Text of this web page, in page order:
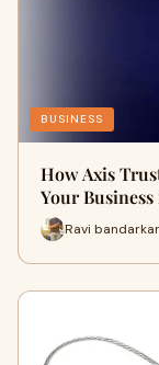
BUSINESS
How Axis
Your
Ravi bandarkar